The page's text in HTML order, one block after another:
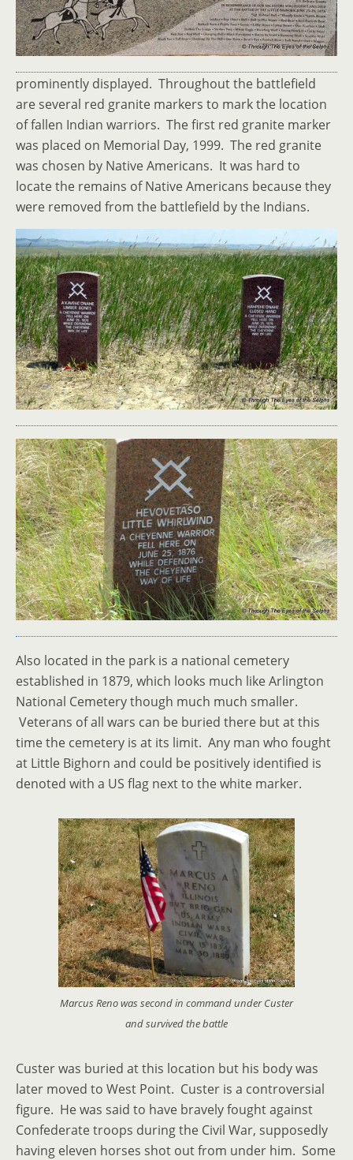
prominently displayed. Throughout the battlefield
are several red granite markers to mark the location
of fallen Indian warriors. The first red granite marker
was placed on Memorial Day, 1999. The red granite
was chosen by Native Americans. It was hard to
locate the remains of Native Americans because they
were removed from the battlefield by the Indians.
Also located in the park is a national cemetery
established in 1879, which looks much like Arlington
National Cemetery though much much smaller.
Veterans of all wars can be buried there but at this
time the cemetery is at its limit. Any man who fought
at Little Bighorn and could be positively identified is
denoted with a US flag next to the white marker.
Marcus Reno was second in command under Custer
and survived the battle
Custer was buried at this location but his body was
later moved to West Point. Custer is a controversial
figure. He was said to have bravely fought against
Confederate troops during the Civil War, supposedly
having eleven horses shot out from under him. Some